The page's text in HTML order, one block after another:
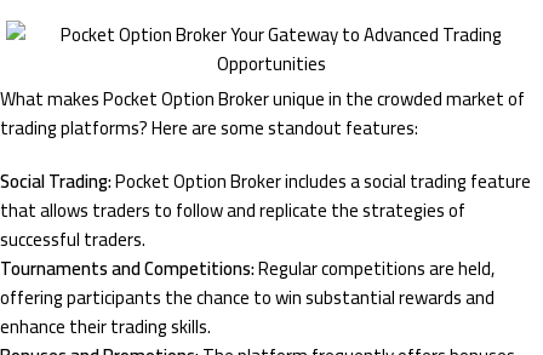
What makes Pocket Option Broker unique in the crowded market of
trading platforms? Here are some standout features:
Social Trading:Pocket Option Broker includes a social trading feature
that allows traders to follow and replicate the strategies of
successful traders.
Tournaments and Competitions:Regular competitions are held,
offering participants the chance to win substantial rewards and
enhance their trading skills.